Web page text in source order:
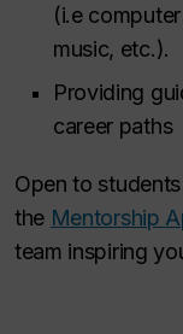
(i.e
music, etc.).
Providing
career paths
Open to
the Mentorship
team inspiring